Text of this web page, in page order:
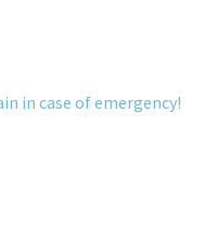
in case of emergency!